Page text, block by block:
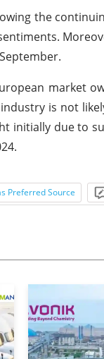
the
market
is not
initially due to
Preferred Source